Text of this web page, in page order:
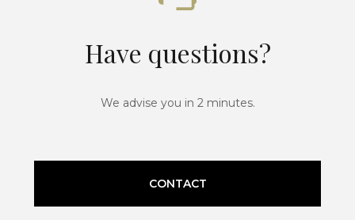
Have questions?
We advise you in 2 minutes.
CONTACT